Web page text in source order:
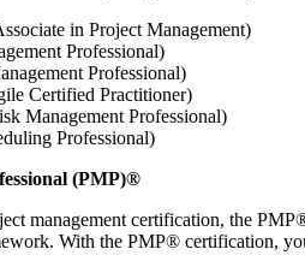
in Project Management)
Professional)
Professional)
Certified Practitioner)
Management Professional)
Professional)
(PMP)®
management certification, the
With the PMP® certification,